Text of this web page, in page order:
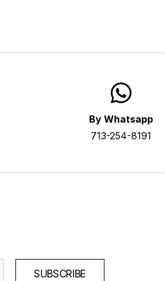
By Whatsapp
713-254-8191
SUBSCRIBE